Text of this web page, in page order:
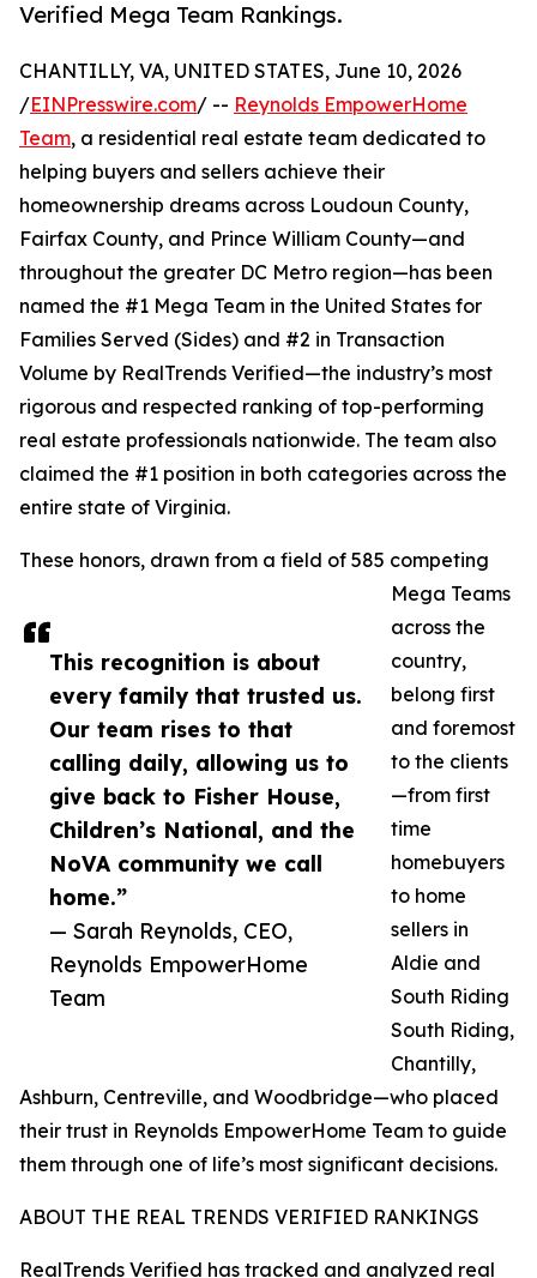
Verified Mega Team Rankings.
This recognition is about
every family that trusted us.
Our team rises to that
calling daily, allowing us to
give back to Fisher House,
Children’s National, and the
NoVA community we call
home.”
— Sarah Reynolds, CEO,
Reynolds EmpowerHome
Team
CHANTILLY, VA, UNITED STATES, June 10, 2026
/EINPresswire.com/ -- Reynolds EmpowerHome
Team, a residential real estate team dedicated to
helping buyers and sellers achieve their
homeownership dreams across Loudoun County,
Fairfax County, and Prince William County—and
throughout the greater DC Metro region—has been
named the #1 Mega Team in the United States for
Families Served (Sides) and #2 in Transaction
Volume by RealTrends Verified—the industry’s most
rigorous and respected ranking of top-performing
real estate professionals nationwide. The team also
claimed the #1 position in both categories across the
entire state of Virginia.
These honors, drawn from a field of 585 competing
Mega Teams
across the
country,
belong first
and foremost
to the clients
—from first
time
homebuyers
to home
sellers in
Aldie and
South Riding
South Riding,
Chantilly,
Ashburn, Centreville, and Woodbridge—who placed
their trust in Reynolds EmpowerHome Team to guide
them through one of life’s most significant decisions.
ABOUT THE REAL TRENDS VERIFIED RANKINGS
RealTrends Verified has tracked and analyzed real